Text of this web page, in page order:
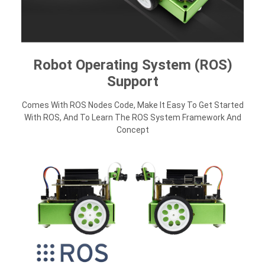
Robot Operating System (ROS)
Support
Comes With ROS Nodes Code, Make It Easy To Get Started
With ROS, And To Learn The ROS System Framework And
Concept